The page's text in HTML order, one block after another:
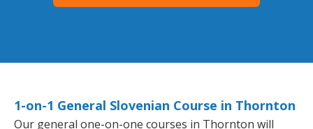
1-on-1 General Slovenian Course in Thornton
Our general one-on-one courses in Thornton will